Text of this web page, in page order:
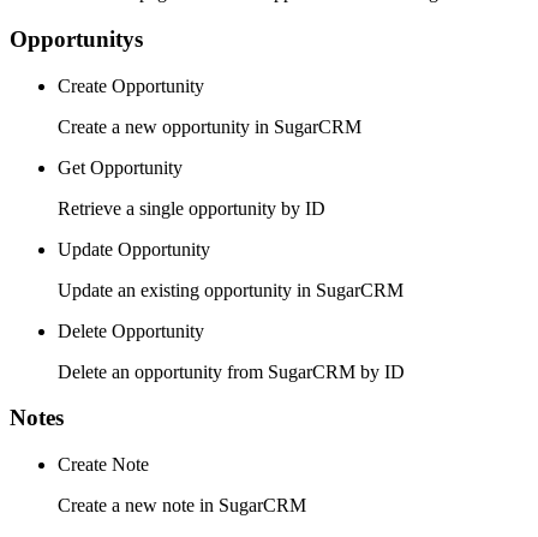
Opportunitys
Create Opportunity
Create a new opportunity in SugarCRM
Get Opportunity
Retrieve a single opportunity by ID
Update Opportunity
Update an existing opportunity in SugarCRM
Delete Opportunity
Delete an opportunity from SugarCRM by ID
Notes
Create Note
Create a new note in SugarCRM